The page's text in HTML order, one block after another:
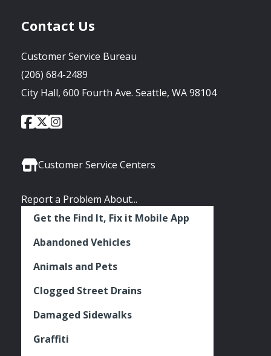
Contact Us
Customer Service Bureau
(206) 684-2489
City Hall, 600 Fourth Ave. Seattle, WA 98104
Social
City
of
Facebook
City
of
Twitter
City
Instagram
Customer Service Centers
Report a Problem About...
Get the Find It, Fix it Mobile App
Abandoned Vehicles
Animals and Pets
Clogged Street Drains
Damaged Sidewalks
Graffiti